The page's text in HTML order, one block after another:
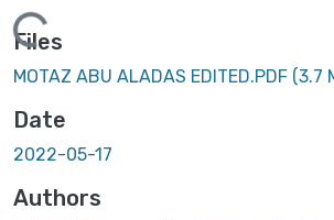
Files
MOTAZ ABU ALADAS EDITED.PDF (3.7
Date
2022-05-17
Authors